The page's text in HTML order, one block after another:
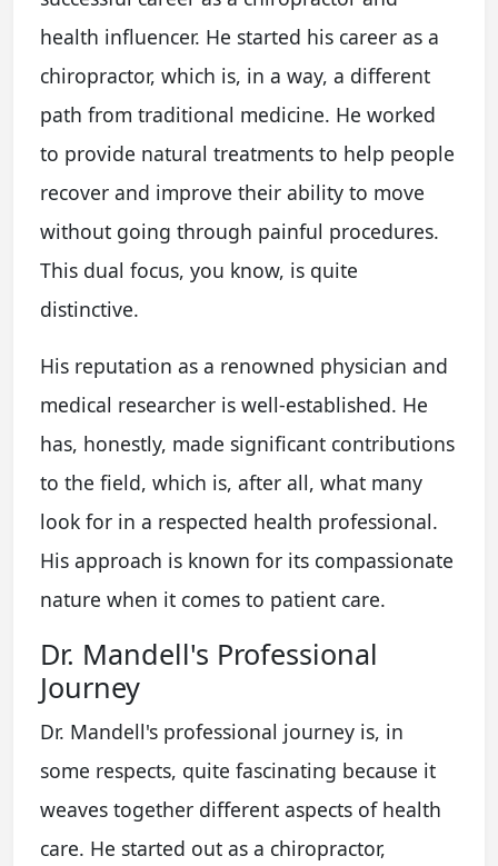
health influencer. He started his career as a
chiropractor, which is, in a way, a different
path from traditional medicine. He worked
to provide natural treatments to help people
recover and improve their ability to move
without going through painful procedures.
This dual focus, you know, is quite
distinctive.
His reputation as a renowned physician and
medical researcher is well-established. He
has, honestly, made significant contributions
to the field, which is, after all, what many
look for in a respected health professional.
His approach is known for its compassionate
nature when it comes to patient care.
Dr. Mandell's Professional
Journey
Dr. Mandell's professional journey is, in
some respects, quite fascinating because it
weaves together different aspects of health
care. He started out as a chiropractor,